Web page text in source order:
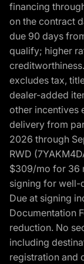
financing
on the contract
due 90 days
qualify; higher
excludes tax,
dealer-added
other incentives
delivery from
2026 through
RWD
$309/mo for 36
signing for well-
Due at signing
Documentation
reduction. No
including
registration and